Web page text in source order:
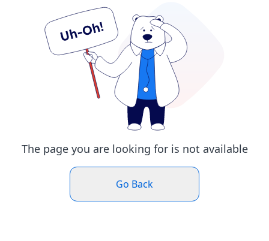
The page you are looking for is not available
Go Back